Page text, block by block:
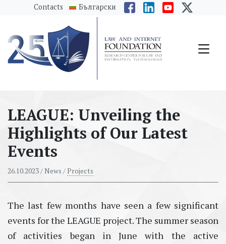
messages.Skip to main content
Contacts Български
LEAGUE: Unveiling the
Highlights of Our Latest
Events
26.10.2023/ News /Projects
The last few months have seen a few significant
events for the LEAGUE project. The summer season
of activities began in June with the active